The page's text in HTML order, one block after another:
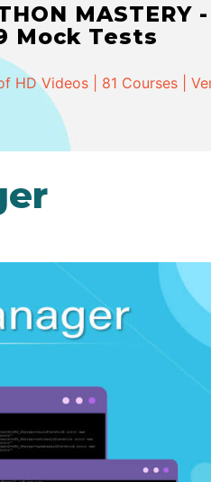
Mock Tests
HD Videos | 81 Courses |